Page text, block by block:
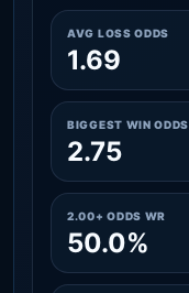
AVG LOSS ODDS
1.69
BIGGEST WIN ODDS
2.75
2.00+ ODDS WR
50.0%